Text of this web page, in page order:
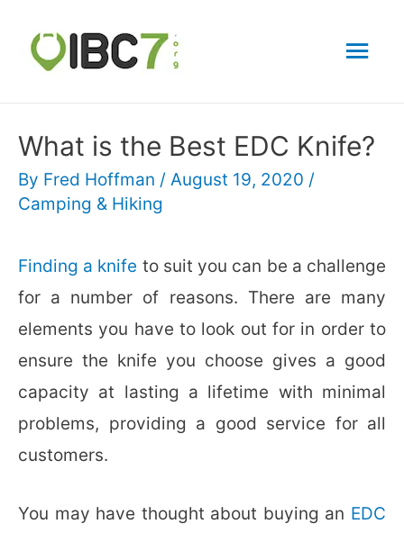
What is the Best EDC Knife?
By Fred Hoffman / August 19, 2020 /
Camping & Hiking
Finding a knife to suit you can be a challenge
for a number of reasons. There are many
elements you have to look out for in order to
ensure the knife you choose gives a good
capacity at lasting a lifetime with minimal
problems, providing a good service for all
customers.
You may have thought about buying an EDC